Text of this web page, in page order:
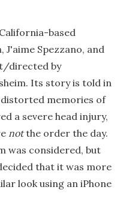
based
Spezzano, and
directed by
Its story is told in
memories of
a severe head injury,
notthe order the day.
was considered, but
that it was more
look using an iPhone